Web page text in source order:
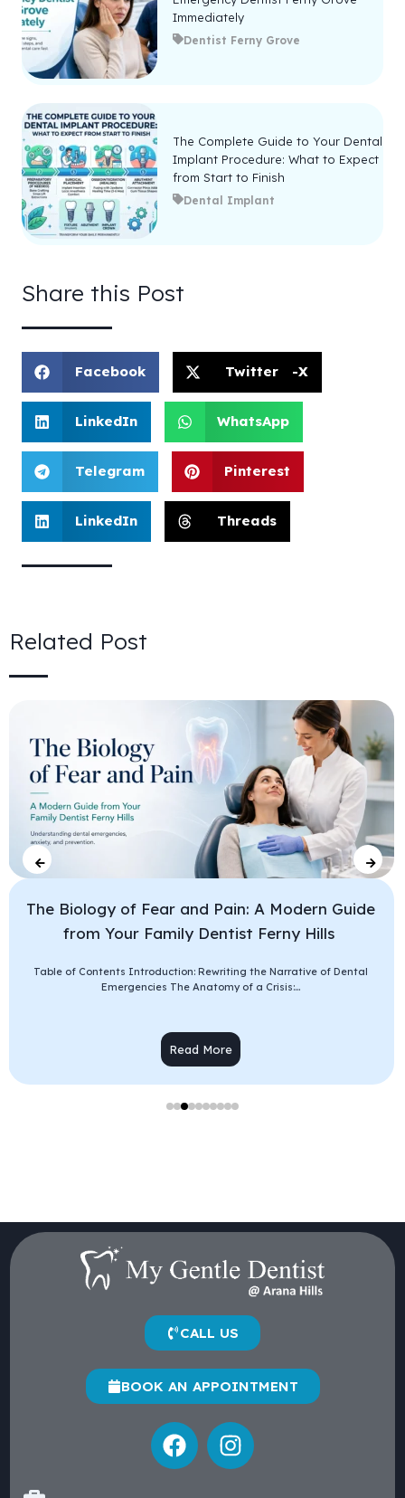
Immediately
Dentist Ferny Grove
The Complete Guide to Your Dental
Implant Procedure: What to Expect
from Start to Finish
Dental Implant
Share this Post
Facebook Twitter -X
LinkedIn WhatsApp
Telegram Pinterest
LinkedIn Threads
Related Post
The Biology of Fear and Pain: A Modern Guide
from Your Family Dentist Ferny Hills
Table of Contents Introduction: Rewriting the Narrative of Dental
Emergencies The Anatomy of a Crisis:...
Read More
CALL US
BOOK AN APPOINTMENT